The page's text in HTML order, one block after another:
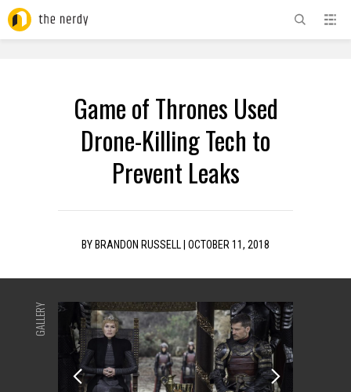
Game of Thrones Used
Drone-Killing Tech to
Prevent Leaks
BY BRANDON RUSSELL OCTOBER 11, 2018
GALLERY